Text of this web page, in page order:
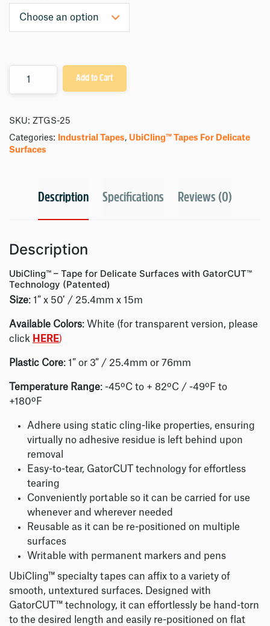
Add to Cart
SKU: ZTGS-25
Categories:
Industrial Tapes, UbiCling™ Tapes For Delicate
Surfaces
Description Specifications Reviews (0)
Description
UbiCling™ – Tape for Delicate Surfaces with GatorCUT™
Technology (Patented)
Size: 1″ x 50′ / 25.4mm x 15m
Available Colors: White (for transparent version, please
click HERE)
Plastic Core: 1″ or 3″ / 25.4mm or 76mm
Temperature Range: -45ºC to + 82ºC / -49ºF to
+180ºF
Adhere using static cling-like properties, ensuring
virtually no adhesive residue is left behind upon
removal
Easy-to-tear, GatorCUT technology for effortless
tearing
Conveniently portable so it can be carried for use
whenever and wherever needed
Reusable as it can be re-positioned on multiple
surfaces
Writable with permanent markers and pens
UbiCling™ specialty tapes can affix to a variety of
smooth, untextured surfaces. Designed with
GatorCUT™ technology, it can effortlessly be hand-torn
to the desired length and easily re-positioned on flat